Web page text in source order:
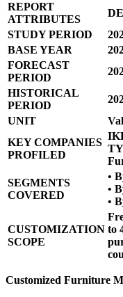
REPORT
ATTRIBUTES
STUDY PERIOD
BASE YEAR
FORECAST
PERIOD
HISTORICAL
PERIOD
UNIT
KEY COMPANIES
PROFILED
SEGMENTS
COVERED
•
•
•
CUSTOMIZATION
SCOPE
to
Customized Furniture